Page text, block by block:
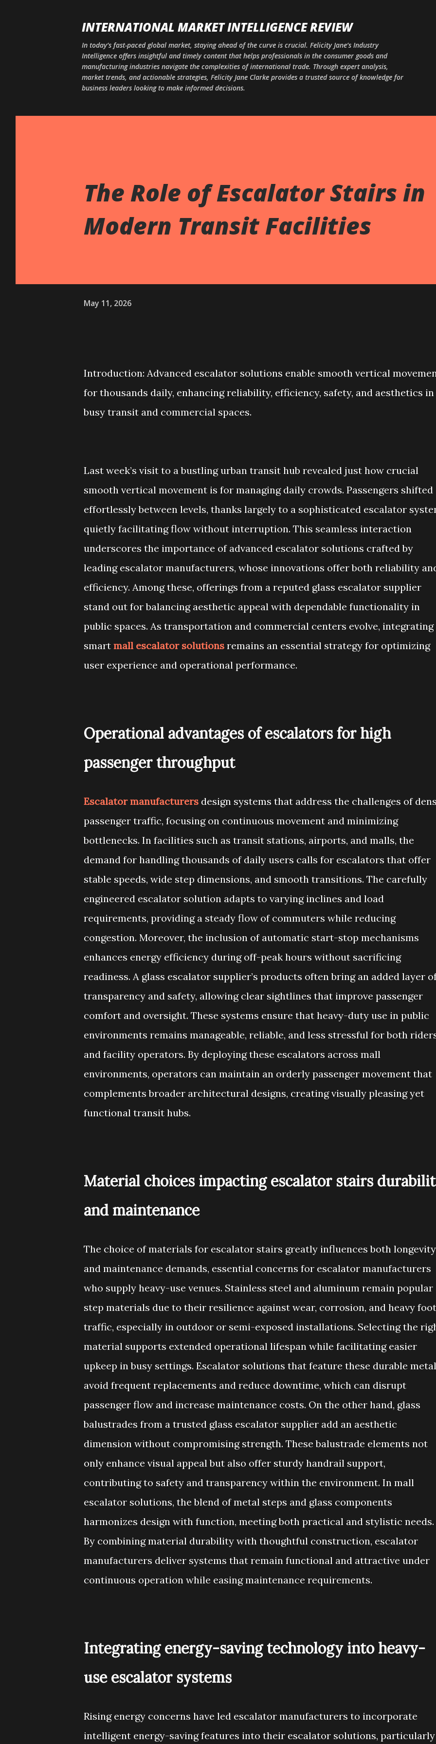
INTERNATIONAL MARKET INTELLIGENCE REVIEW
In today’s fast-paced global market, staying ahead of the curve is crucial. Felicity Jane’s Industry
Intelligence offers insightful and timely content that helps professionals in the consumer goods and
manufacturing industries navigate the complexities of international trade. Through expert analysis,
market trends, and actionable strategies, Felicity Jane Clarke provides a trusted source of knowledge for
business leaders looking to make informed decisions.
The Role of Escalator Stairs in
Modern Transit Facilities
May 11, 2026
Introduction: Advanced escalator solutions enable smooth vertical
for thousands daily, enhancing reliability, efficiency, safety, and aesthetics in
busy transit and commercial spaces.
Last week’s visit to a bustling urban transit hub revealed just how crucial
smooth vertical movement is for managing daily crowds. Passengers shifted
effortlessly between levels, thanks largely to a sophisticated escalator
quietly facilitating flow without interruption. This seamless interaction
underscores the importance of advanced escalator solutions crafted by
leading escalator manufacturers, whose innovations offer both reliability
efficiency. Among these, offerings from a reputed glass escalator supplier
stand out for balancing aesthetic appeal with dependable functionality in
public spaces. As transportation and commercial centers evolve, integrating
smart mall escalator solutions remains an essential strategy for optimizing
user experience and operational performance.
Operational advantages of escalators for high
passenger throughput
Escalator manufacturers design systems that address the challenges of
passenger traffic, focusing on continuous movement and minimizing
bottlenecks. In facilities such as transit stations, airports, and malls, the
demand for handling thousands of daily users calls for escalators that offer
stable speeds, wide step dimensions, and smooth transitions. The carefully
engineered escalator solution adapts to varying inclines and load
requirements, providing a steady flow of commuters while reducing
congestion. Moreover, the inclusion of automatic start-stop mechanisms
enhances energy efficiency during off-peak hours without sacrificing
readiness. A glass escalator supplier’s products often bring an added layer
transparency and safety, allowing clear sightlines that improve passenger
comfort and oversight. These systems ensure that heavy-duty use in public
environments remains manageable, reliable, and less stressful for both
and facility operators. By deploying these escalators across mall
environments, operators can maintain an orderly passenger movement that
complements broader architectural designs, creating visually pleasing yet
functional transit hubs.
Material choices impacting escalator stairs
and maintenance
The choice of materials for escalator stairs greatly influences both longevity
and maintenance demands, essential concerns for escalator manufacturers
who supply heavy-use venues. Stainless steel and aluminum remain popular
step materials due to their resilience against wear, corrosion, and heavy foot
traffic, especially in outdoor or semi-exposed installations. Selecting the
material supports extended operational lifespan while facilitating easier
upkeep in busy settings. Escalator solutions that feature these durable
avoid frequent replacements and reduce downtime, which can disrupt
passenger flow and increase maintenance costs. On the other hand, glass
balustrades from a trusted glass escalator supplier add an aesthetic
dimension without compromising strength. These balustrade elements not
only enhance visual appeal but also offer sturdy handrail support,
contributing to safety and transparency within the environment. In mall
escalator solutions, the blend of metal steps and glass components
harmonizes design with function, meeting both practical and stylistic needs.
By combining material durability with thoughtful construction, escalator
manufacturers deliver systems that remain functional and attractive under
continuous operation while easing maintenance requirements.
Integrating energy-saving technology into heavy-
use escalator systems
Rising energy concerns have led escalator manufacturers to incorporate
intelligent energy-saving features into their escalator solutions, particularly